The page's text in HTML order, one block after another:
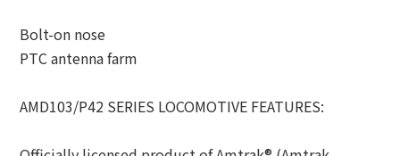
Bolt-on nose
PTC antenna farm
AMD103/P42 SERIES LOCOMOTIVE FEATURES: